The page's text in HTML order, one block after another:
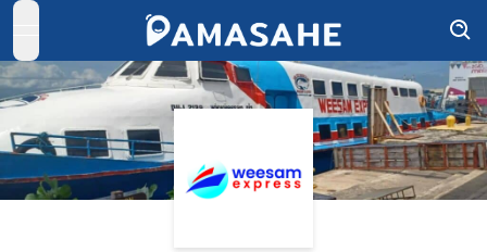
open navigation menu